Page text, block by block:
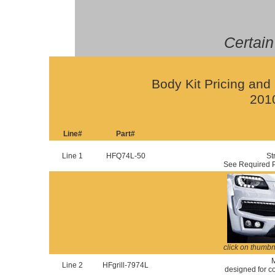
Body Kit Pricing
Line# Part#
Line 1 HFQ74L-50
See Required
click on
Line 2 HFgrill-7974L
designed for